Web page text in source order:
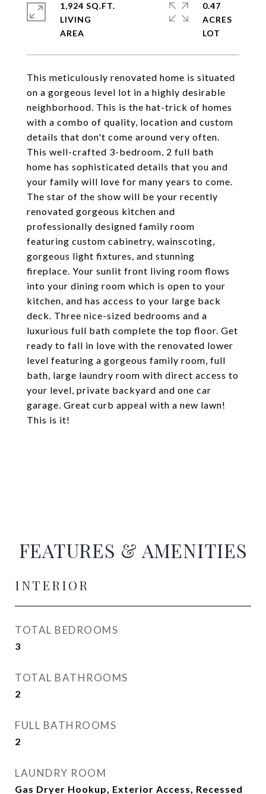
This meticulously renovated home is situated
on a gorgeous level lot in a highly desirable
neighborhood. This is the hat-trick of homes
with a combo of quality, location and custom
details that don't come around very often.
This well-crafted 3-bedroom, 2 full bath
home has sophisticated details that you and
your family will love for many years to come.
The star of the show will be your recently
renovated gorgeous kitchen and
professionally designed family room
featuring custom cabinetry, wainscoting,
gorgeous light fixtures, and stunning
fireplace. Your sunlit front living room flows
into your dining room which is open to your
kitchen, and has access to your large back
deck. Three nice-sized bedrooms and a
luxurious full bath complete the top floor. Get
ready to fall in love with the renovated lower
level featuring a gorgeous family room, full
bath, large laundry room with direct access to
your level, private backyard and one car
garage. Great curb appeal with a new lawn!
This is it!
1,924 SQ.FT.
LIVING
0.47
ACRES
FEATURES & AMENITIES
INTERIOR
TOTAL BEDROOMS
3
TOTAL BATHROOMS
2
FULL BATHROOMS
2
LAUNDRY ROOM
Gas Dryer Hookup, Exterior Access, Recessed